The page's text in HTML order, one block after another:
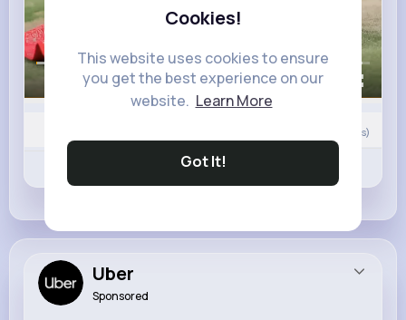
Cookies!
This website uses cookies to ensure
you get the best experience on our
website. Learn More
Got It!
00:00 / 00:23
Comment(s)
Comment
Uber
Sponsored